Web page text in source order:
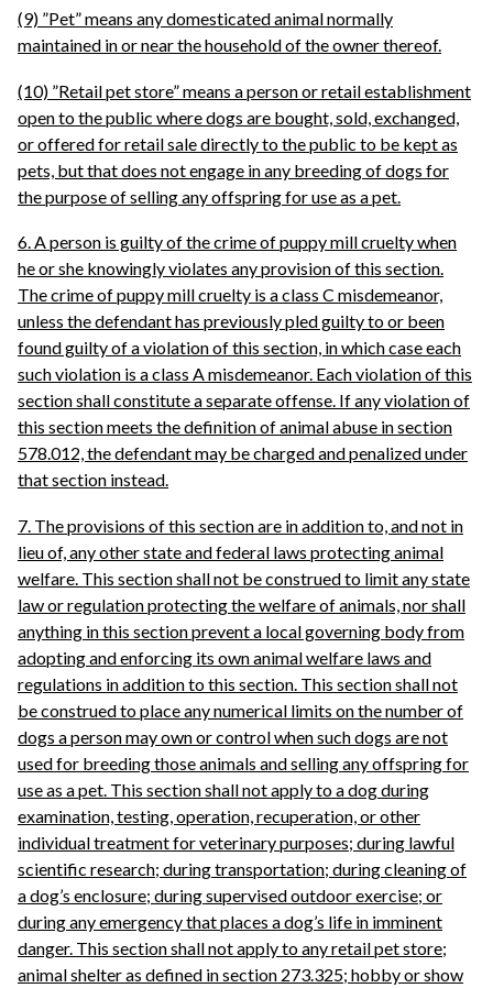
(9) ”Pet” means any domesticated animal normally
maintained in or near the household of the owner thereof.
(10) ”Retail pet store” means a person or retail establishment
open to the public where dogs are bought, sold, exchanged,
or offered for retail sale directly to the public to be kept as
pets, but that does not engage in any breeding of dogs for
the purpose of selling any offspring for use as a pet.
6. A person is guilty of the crime of puppy mill cruelty when
he or she knowingly violates any provision of this section.
The crime of puppy mill cruelty is a class C misdemeanor,
unless the defendant has previously pled guilty to or been
found guilty of a violation of this section, in which case each
such violation is a class A misdemeanor. Each violation of this
section shall constitute a separate offense. If any violation of
this section meets the definition of animal abuse in section
578.012, the defendant may be charged and penalized under
that section instead.
7. The provisions of this section are in addition to, and not in
lieu of, any other state and federal laws protecting animal
welfare. This section shall not be construed to limit any state
law or regulation protecting the welfare of animals, nor shall
anything in this section prevent a local governing body from
adopting and enforcing its own animal welfare laws and
regulations in addition to this section. This section shall not
be construed to place any numerical limits on the number of
dogs a person may own or control when such dogs are not
used for breeding those animals and selling any offspring for
use as a pet. This section shall not apply to a dog during
examination, testing, operation, recuperation, or other
individual treatment for veterinary purposes; during lawful
scientific research; during transportation; during cleaning of
a dog’s enclosure; during supervised outdoor exercise; or
during any emergency that places a dog’s life in imminent
danger. This section shall not apply to any retail pet store;
animal shelter as defined in section 273.325; hobby or show